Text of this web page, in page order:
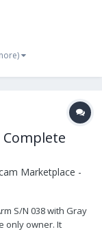
Complete
Marketplace -
S/N 038 with Gray
only owner. It